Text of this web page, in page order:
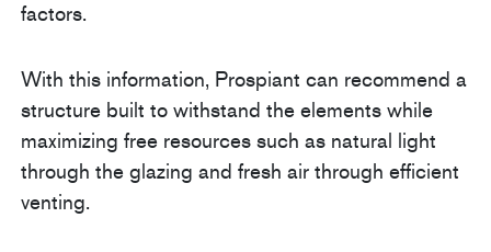
factors.
With this information, Prospiant can recommend a
structure built to withstand the elements while
maximizing free resources such as natural light
through the glazing and fresh air through efficient
venting.